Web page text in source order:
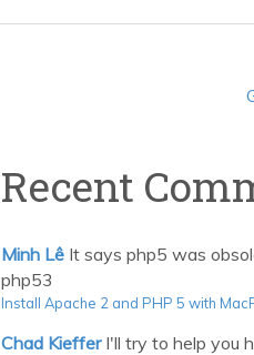
Recent
Minh Lê It says php5 was
php53
Install Apache 2 and PHP 5 with
Chad Kieffer I'll try to help you